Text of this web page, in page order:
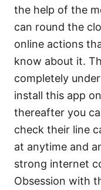
the help of the
can round the
online actions
know about it.
completely
install this app
thereafter you
check their line
at anytime and
strong internet
Obsession with